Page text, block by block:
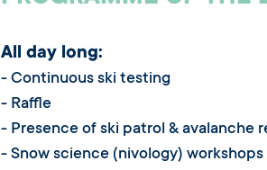
All day long:
- Continuous ski testing
- Raffle
- Presence of ski patrol & avalanche
- Snow science (nivology) workshops